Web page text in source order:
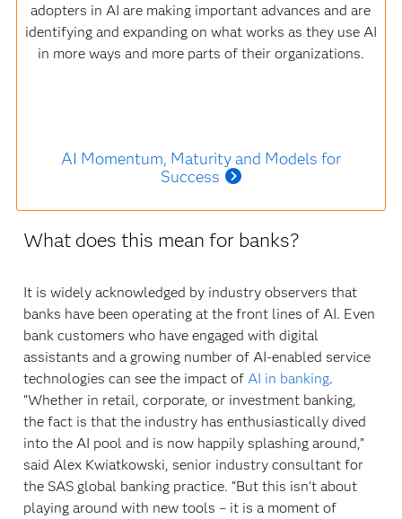
adopters in AI are making important advances and are
identifying and expanding on what works as they use AI
in more ways and more parts of their organizations.
AI Momentum, Maturity and Models for
Success
What does this mean for banks?
It is widely acknowledged by industry observers that
banks have been operating at the front lines of AI. Even
bank customers who have engaged with digital
assistants and a growing number of AI-enabled service
technologies can see the impact of AI in banking.
“Whether in retail, corporate, or investment banking,
the fact is that the industry has enthusiastically dived
into the AI pool and is now happily splashing around,”
said Alex Kwiatkowski, senior industry consultant for
the SAS global banking practice. “But this isn’t about
playing around with new tools – it is a moment of